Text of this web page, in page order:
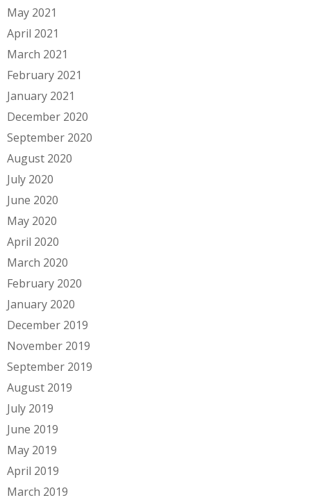
May 2021
April 2021
March 2021
February 2021
January 2021
December 2020
September 2020
August 2020
July 2020
June 2020
May 2020
April 2020
March 2020
February 2020
January 2020
December 2019
November 2019
September 2019
August 2019
July 2019
June 2019
May 2019
April 2019
March 2019